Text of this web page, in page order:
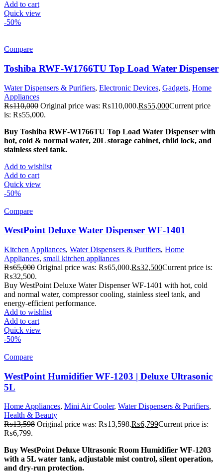
Add to cart
Quick view
-50%
Compare
Toshiba RWF-W1766TU Top Load Water Dispenser
Water Dispensers & Purifiers, Electronic Devices, Gadgets, Home
Appliances
₨110,000 Original price was: ₨110,000.₨55,000Current price
is: ₨55,000.
Buy Toshiba RWF-W1766TU Top Load Water Dispenser with
hot, cold & normal water, 20L storage cabinet, child lock, and
stainless steel tank.
Add to wishlist
Add to cart
Quick view
-50%
Compare
WestPoint Deluxe Water Dispenser WF-1401
Kitchen Appliances, Water Dispensers & Purifiers, Home
Appliances, small kitchen appliances
₨65,000 Original price was: ₨65,000.₨32,500Current price is:
₨32,500.
Buy WestPoint Deluxe Water Dispenser WF-1401 with hot, cold
and normal water, compressor cooling, stainless steel tank, and
energy-efficient performance.
Add to wishlist
Add to cart
Quick view
-50%
Compare
WestPoint Humidifier WF-1203 | Deluxe Ultrasonic
5L
Home Appliances, Mini Air Cooler, Water Dispensers & Purifiers,
Health & Beauty
₨13,598 Original price was: ₨13,598.₨6,799Current price is:
₨6,799.
Buy WestPoint Deluxe Ultrasonic Room Humidifier WF-1203
with a 5L water tank, adjustable mist control, silent operation,
and dry-run protection.